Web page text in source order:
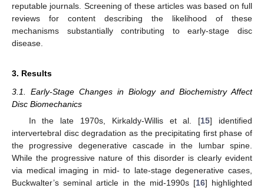
reputable journals. Screening of these articles was based on full
reviews for content describing the likelihood of these
mechanisms substantially contributing to early-stage disc
disease.
3. Results
3.1. Early-Stage Changes in Biology and Biochemistry Affect
Disc Biomechanics
In the late 1970s, Kirkaldy-Willis et al. [15] identified
intervertebral disc degradation as the precipitating first phase of
the progressive degenerative cascade in the lumbar spine.
While the progressive nature of this disorder is clearly evident
via medical imaging in mid- to late-stage degenerative cases,
Buckwalter’s seminal article in the mid-1990s [16] highlighted